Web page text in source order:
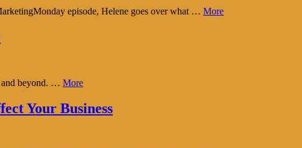
episode, Helene goes over what … More
and beyond. … More
Your Business